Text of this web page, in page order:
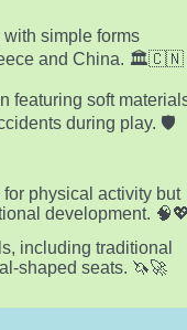
simple forms
and China. 🏛️🇨🇳
featuring soft
during play. 🛡️
physical activity but
development.
including traditional
shaped seats. 🦄🚀